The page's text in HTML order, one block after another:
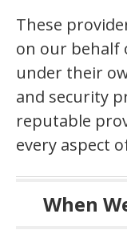
These
on our behalf
under their
and security
reputable
every aspect
When